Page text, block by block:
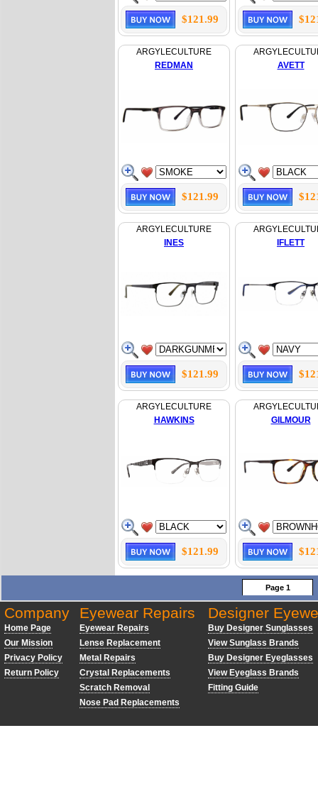
$121.99
ARGYLECULTURE
REDMAN
$121.99
AVETT
ARGYLECULTURE
INES
$121.99
IFLETT
ARGYLECULTURE
HAWKINS
$121.99
GILMOUR
Page 1
Company
Home Page
Our Mission
Privacy Policy
Return Policy
Eyewear Repairs
Eyewear Repairs
Lense Replacement
Metal Repairs
Crystal Replacements
Scratch Removal
Nose Pad Replacements
Designer
Buy Designer Sunglasses
View Sunglass Brands
Buy Designer Eyeglasses
View Eyeglass Brands
Fitting Guide